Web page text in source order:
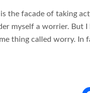
the facade of taking
myself a worrier. But
thing called worry. In